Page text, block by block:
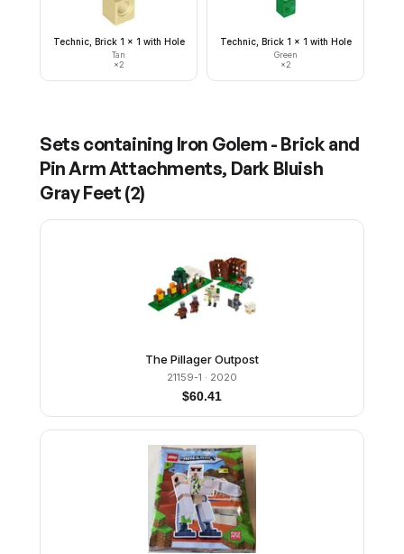
Technic, Brick 1 x 1 with Hole
Tan
×2
Technic, Brick 1 x 1 with Hole
Green
×2
Sets containing Iron Golem - Brick and
Pin Arm Attachments, Dark Bluish
Gray Feet (2)
The Pillager Outpost
21159-1 · 2020
$60.41